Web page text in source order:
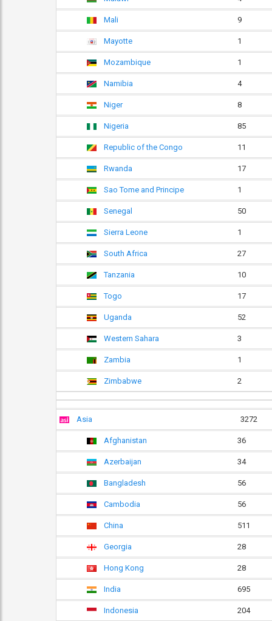
Mali 9
Mayotte 1
Mozambique 1
Namibia 4
Niger 8
Nigeria 85
Republic of the Congo 11
Rwanda 17
Sao Tome and Principe 1
Senegal 50
Sierra Leone 1
South Africa 27
Tanzania 10
Togo 17
Uganda 52
Western Sahara 3
Zambia 1
Zimbabwe 2
Asia 3272
Afghanistan 36
Azerbaijan 34
Bangladesh 56
Cambodia 56
China 511
Georgia 28
Hong Kong 28
India 695
Indonesia 204